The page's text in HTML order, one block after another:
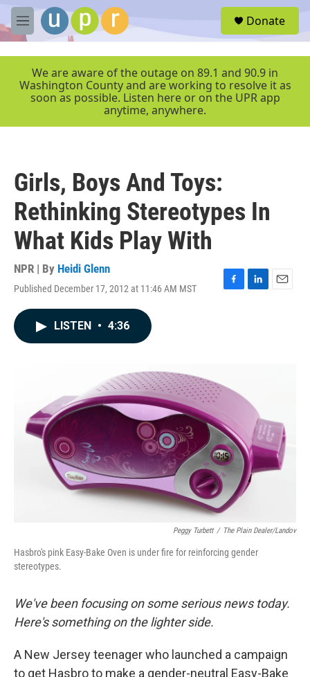
Skip to main content
M
e
r
Donate
We are aware of the outage on 89.1 and 90.9 in
Washington County and are working to resolve it as
soon as possible. Listen here or on the UPR app
anytime, anywhere.
Girls, Boys And Toys:
Rethinking Stereotypes In
What Kids Play With
NPR | By Heidi Glenn
Published December 17, 2012 at 11:46 AM MST
F
k
L
E
LISTEN • 4:36
Peggy Turbett / The Plain Dealer/Landov
Hasbro's pink Easy-Bake Oven is under fire for reinforcing gender
stereotypes.
We've been focusing on some serious news today.
Here's something on the lighter side.
A New Jersey teenager who launched a campaign
to get Hasbro to make a gender-neutral Easy-Bake